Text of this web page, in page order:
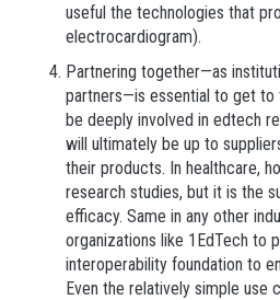
useful the technologies that
electrocardiogram).
Partnering together—as
partners—is essential to get to
be deeply involved in edtech
will ultimately be up to
their products. In healthcare,
research studies, but it is the
efficacy. Same in any other
organizations like 1EdTech to
interoperability foundation to
Even the relatively simple use